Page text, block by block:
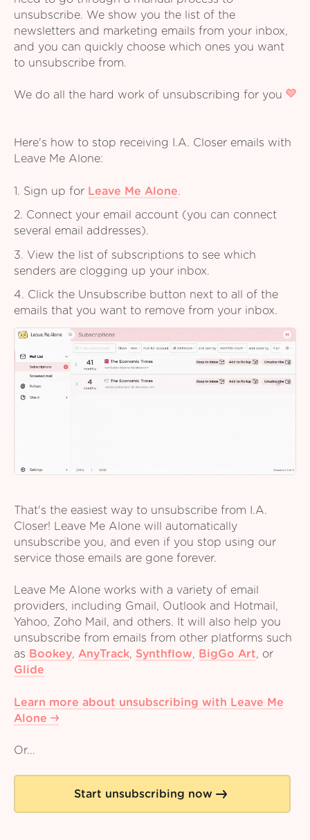
unsubscribe. We show you the list of the
newsletters and marketing emails from your inbox,
and you can quickly choose which ones you want
to unsubscribe from.
We do all the hard work of unsubscribing for you
Here's how to stop receiving I.A. Closer emails with
Leave Me Alone:
1. Sign up for Leave Me Alone.
2. Connect your email account (you can connect
several email addresses).
3. View the list of subscriptions to see which
senders are clogging up your inbox.
4. Click the Unsubscribe button next to all of the
emails that you want to remove from your inbox.
That's the easiest way to unsubscribe from I.A.
Closer! Leave Me Alone will automatically
unsubscribe you, and even if you stop using our
service those emails are gone forever.
Leave Me Alone works with a variety of email
providers, including Gmail, Outlook and Hotmail,
Yahoo, Zoho Mail, and others. It will also help you
unsubscribe from emails from other platforms such
as Bookey, AnyTrack, Synthflow, BigGo Art, or
Glide
Learn more about unsubscribing with Leave Me
Alone
Or...
Start unsubscribing now